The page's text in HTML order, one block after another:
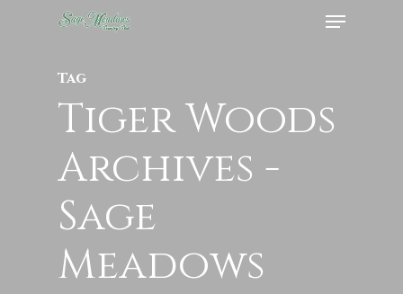
Menu
Tag
Tiger Woods
Archives -
Sage
Meadows